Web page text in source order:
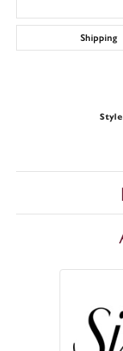
Shipping